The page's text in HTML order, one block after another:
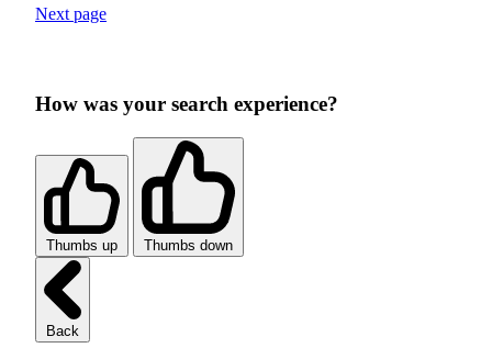
Next page
How was your search experience?
Thumbs up Thumbs down
Back